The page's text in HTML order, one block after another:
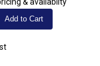
Add to Cart